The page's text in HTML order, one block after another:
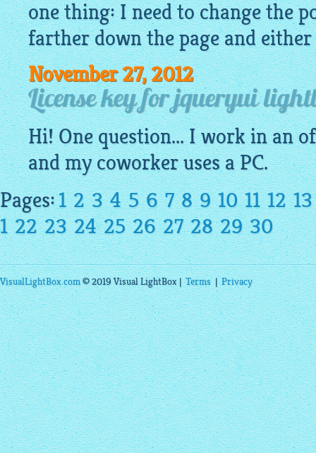
one thing: I need to change the
farther down the page and
November 27, 2012
License key for jqueryui
Hi! One question... I work in an
and my coworker uses a PC.
Pages:1 2 3 4 5 6 7 8 9 10 11 12 13
1 22 23 24 25 26 27 28 29 30
VisualLightBox.com© 2019 Visual LightBox |Terms|Privacy